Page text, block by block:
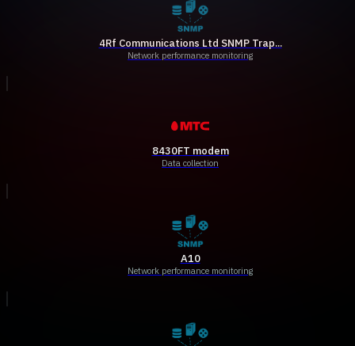
4Rf Communications Ltd SNMP Trap...
Network performance monitoring
8430FT modem
Data collection
A10
Network performance monitoring